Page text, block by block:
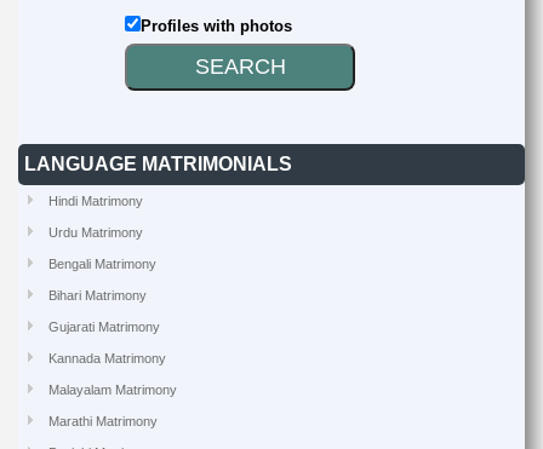
Profiles with photos
LANGUAGE MATRIMONIALS
Hindi Matrimony
Urdu Matrimony
Bengali Matrimony
Bihari Matrimony
Gujarati Matrimony
Kannada Matrimony
Malayalam Matrimony
Marathi Matrimony